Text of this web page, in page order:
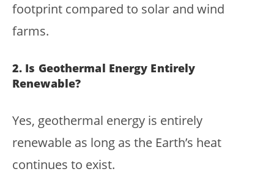
footprint compared to solar and wind
farms.
2. Is Geothermal Energy Entirely
Renewable?
Yes, geothermal energy is entirely
renewable as long as the Earth’s heat
continues to exist.